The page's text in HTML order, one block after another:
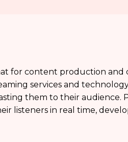
for content production and
services and
them to their audience.
listeners in real time,